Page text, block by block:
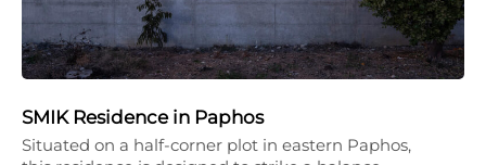
SMIK Residence in Paphos
Situated on a half-corner plot in eastern Paphos,